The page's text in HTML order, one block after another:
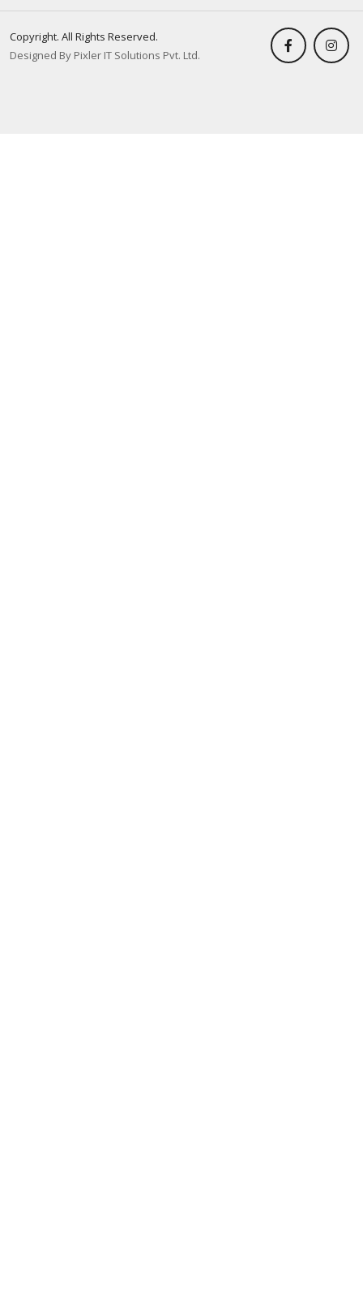
Copyright. All Rights Reserved.
Designed By Pixler IT Solutions Pvt. Ltd.